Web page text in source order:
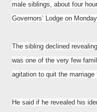
male siblings, about four
Governors’ Lodge on
The sibling declined
was one of the very few
agitation to quit the marriage
He said if he revealed his